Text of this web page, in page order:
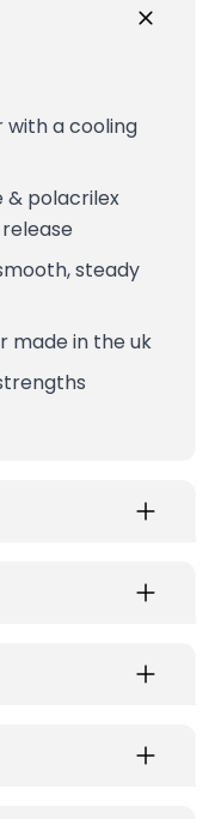
a cooling
& polacrilex
steady
made in the uk